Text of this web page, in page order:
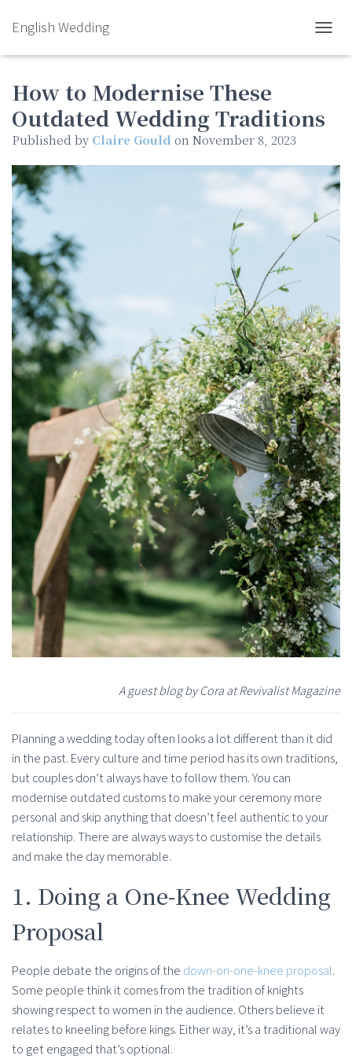
English Wedding
How to Modernise These
Outdated Wedding Traditions
Published by Claire Gould on November 8, 2023
A guest blog by Cora at Revivalist Magazine
Planning a wedding today often looks a lot different than it did
in the past. Every culture and time period has its own traditions,
but couples don’t always have to follow them. You can
modernise outdated customs to make your ceremony more
personal and skip anything that doesn’t feel authentic to your
relationship. There are always ways to customise the details
and make the day memorable.
1. Doing a One-Knee Wedding
Proposal
People debate the origins of the down-on-one-knee proposal.
Some people think it comes from the tradition of knights
showing respect to women in the audience. Others believe it
relates to kneeling before kings. Either way, it’s a traditional way
to get engaged that’s optional.